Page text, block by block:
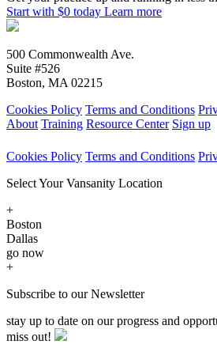
Start with $0 today Learn more
500 Commonwealth Ave.
Suite #526
Boston, MA 02215
Cookies Policy Terms and Conditions
About Training Resource Center Sign up
Cookies Policy Terms and Conditions
Select Your Vansanity Location
+
Boston
Dallas
go now
+
Subscribe to our Newsletter
stay up to date on our progress and
miss out!